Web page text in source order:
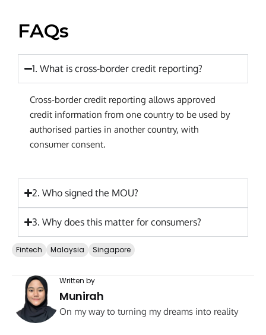
FAQs
1. What is cross-border credit reporting?
Cross-border credit reporting allows approved
credit information from one country to be used by
authorised parties in another country, with
consumer consent.
2. Who signed the MOU?
3. Why does this matter for consumers?
Fintech Malaysia Singapore
Written by
Munirah
On my way to turning my dreams into reality